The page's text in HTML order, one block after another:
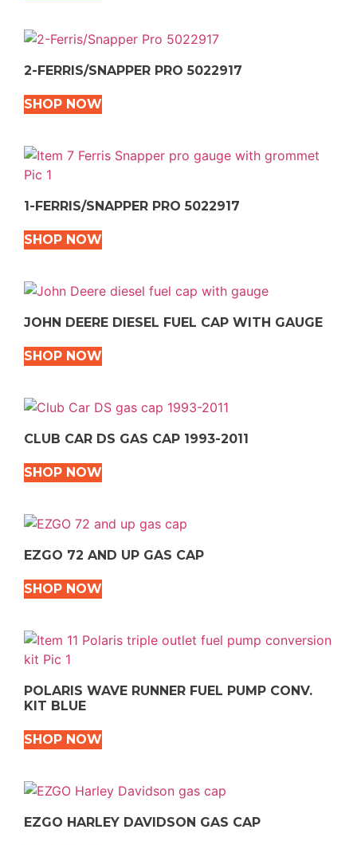
2-FERRIS/SNAPPER PRO 5022917
SHOP NOW
1-FERRIS/SNAPPER PRO 5022917
SHOP NOW
JOHN DEERE DIESEL FUEL CAP WITH GAUGE
SHOP NOW
CLUB CAR DS GAS CAP 1993-2011
SHOP NOW
EZGO 72 AND UP GAS CAP
SHOP NOW
POLARIS WAVE RUNNER FUEL PUMP CONV.
KIT BLUE
SHOP NOW
EZGO HARLEY DAVIDSON GAS CAP